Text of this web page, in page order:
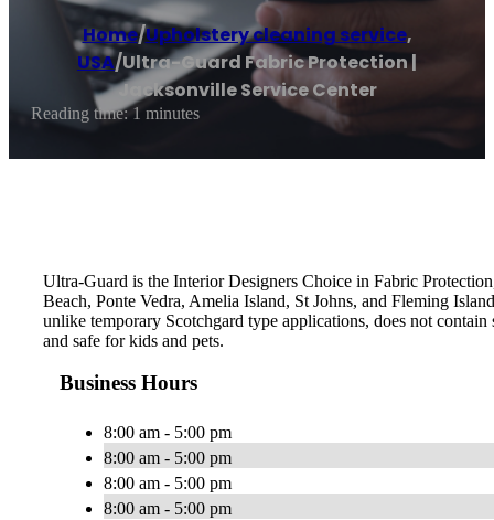
Home/Upholstery cleaning service,
USA/Ultra-Guard Fabric Protection |
Jacksonville Service Center
Reading time: 1 minutes
Ultra-Guard is the Interior Designers Choice in Fabric
Beach, Ponte Vedra, Amelia Island, St Johns, and Fleming
unlike temporary Scotchgard type applications, does not
and safe for kids and pets.
Business Hours
8:00 am - 5:00 pm
8:00 am - 5:00 pm
8:00 am - 5:00 pm
8:00 am - 5:00 pm